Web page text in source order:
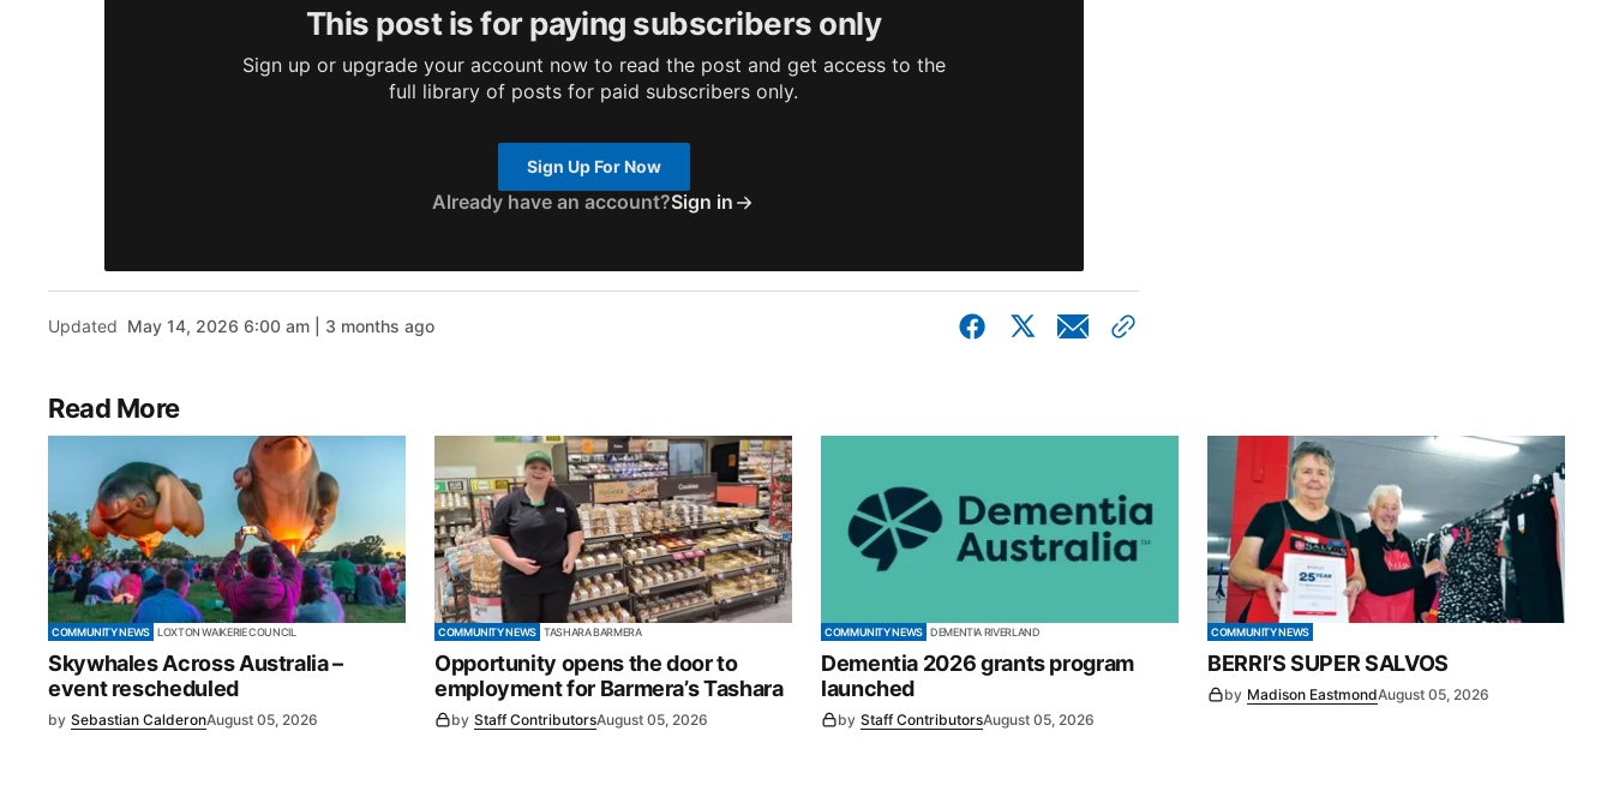
This post is for paying subscribers only
Sign up or upgrade your account now to read the post and get access to the
full library of posts for paid subscribers only.
Sign Up For Now
Already have an account?Sign in
Updated May 14, 2026 6:00 am | 3 months ago
Read More
COMMUNITY NEWS LOXTON WAIKERIE COUNCIL
Skywhales Across Australia –
event rescheduled
by Sebastian CalderonAugust 05, 2026
COMMUNITY NEWS TASHARA BARMERA
Opportunity opens the door to
employment for Barmera’s Tashara
by Staff ContributorsAugust 05, 2026
COMMUNITY NEWS DEMENTIA RIVERLAND
Dementia 2026 grants program
launched
by Staff ContributorsAugust 05, 2026
COMMUNITY NEWS
BERRI’S SUPER SALVOS
by Madison EastmondAugust 05, 2026